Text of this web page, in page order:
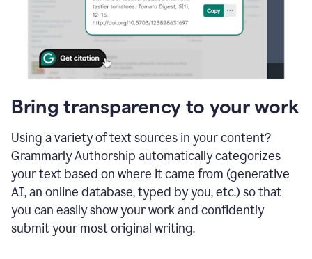
Bring transparency to your work
Using a variety of text sources in your content?
Grammarly Authorship automatically categorizes
your text based on where it came from (generative
AI, an online database, typed by you, etc.) so that
you can easily show your work and confidently
submit your most original writing.